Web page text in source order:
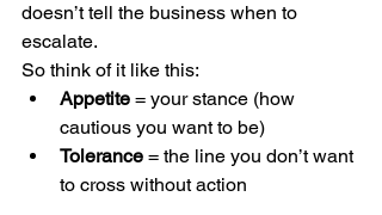
doesn’t tell the business when to
escalate.
So think of it like this:
Appetite = your stance (how
cautious you want to be)
Tolerance = the line you don’t want
to cross without action